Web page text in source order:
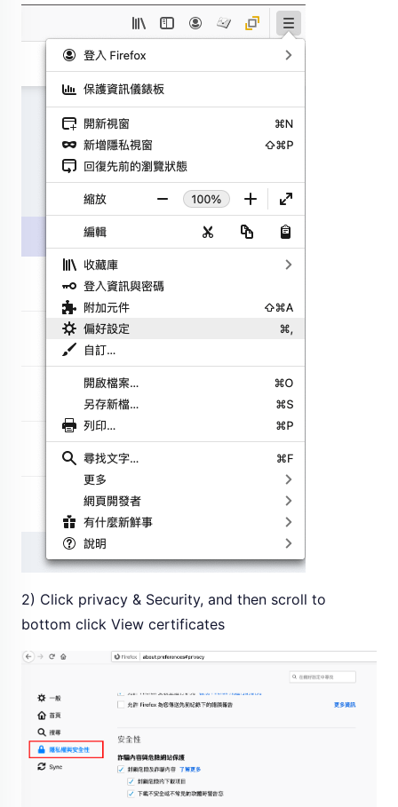
2) Click privacy & Security, and then scroll to
bottom click View certificates